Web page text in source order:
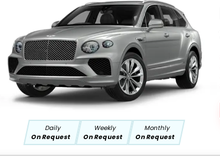
Daily
On Request
Weekly
On Request
Monthly
On Request